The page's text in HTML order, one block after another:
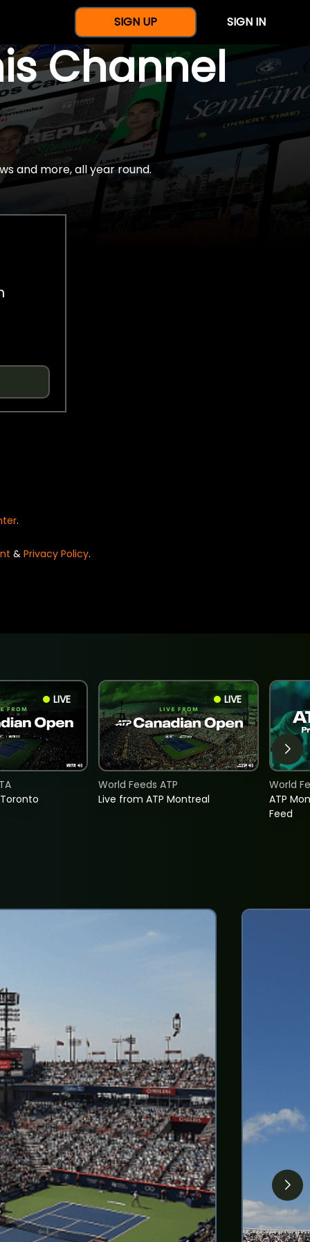
SIGN UP SIGN IN
Channel
and more, all year round.
.
& Privacy Policy.
LIVE LIVE
Live from ATP Montreal
World Feeds ATP
ATP
Feed
World